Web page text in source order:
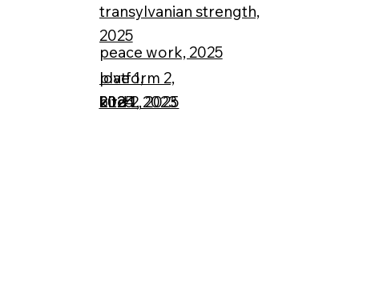
transylvanian strength,
2025
peace work, 2025
love 1,
2024
bird 2, 2025
platform 2,
2025
kite 1, 2023